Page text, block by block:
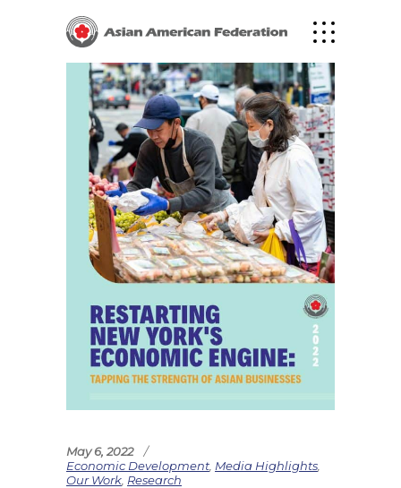
May 6, 2022
Economic Development Media Highlights
Our Work Research